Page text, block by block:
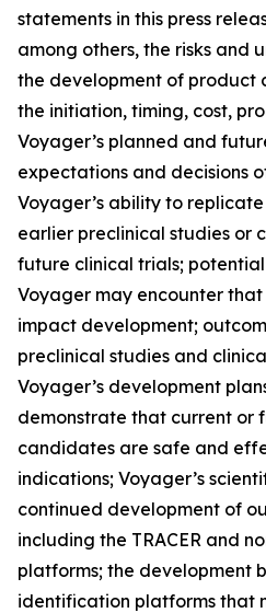
statements in this press
among others, the risks and
the development of product
the initiation, timing, cost,
Voyager’s planned and
expectations and decisions
Voyager’s ability to
earlier preclinical studies or
future clinical trials;
Voyager may encounter
impact development;
preclinical studies and
Voyager’s development
demonstrate that current or
candidates are safe and
indications; Voyager’s
continued development of
including the TRACER and
platforms; the development
identification platforms that